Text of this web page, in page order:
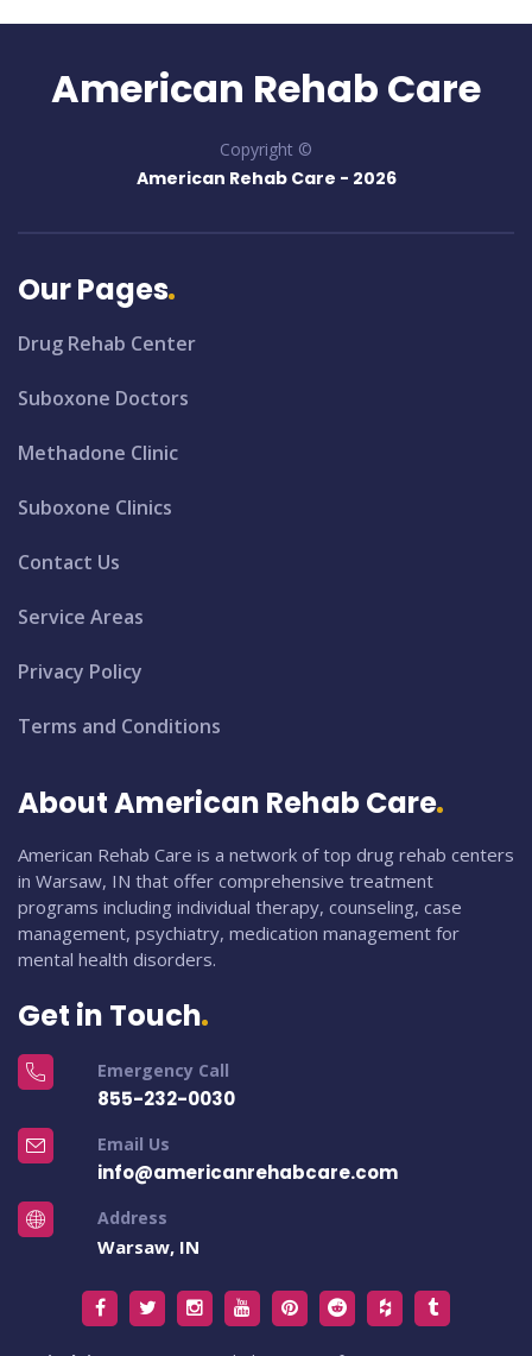
American Rehab Care
Copyright ©
American Rehab Care - 2026
Our Pages
Drug Rehab Center
Suboxone Doctors
Methadone Clinic
Suboxone Clinics
Contact Us
Service Areas
Privacy Policy
Terms and Conditions
About American Rehab Care
American Rehab Care is a network of top drug rehab centers
in Warsaw, IN that offer comprehensive treatment
programs including individual therapy, counseling, case
management, psychiatry, medication management for
mental health disorders.
Get in Touch
Emergency Call
855-232-0030
Email Us
info@americanrehabcare.com
Address
Warsaw, IN